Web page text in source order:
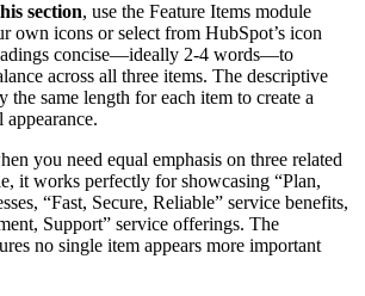
section, use the Feature Items module
own icons or select from HubSpot’s icon
concise—ideally 2-4 words—to
across all three items. The descriptive
the same length for each item to create a
you need equal emphasis on three related
it works perfectly for showcasing “Plan,
“Fast, Secure, Reliable” service benefits,
Support” service offerings. The
no single item appears more important